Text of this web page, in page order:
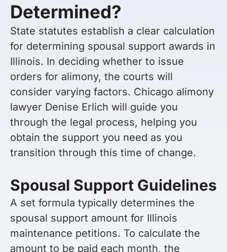
Determined?
State statutes establish a clear calculation
for determining spousal support awards in
Illinois. In deciding whether to issue
orders for alimony, the courts will
consider varying factors. Chicago alimony
lawyer Denise Erlich will guide you
through the legal process, helping you
obtain the support you need as you
transition through this time of change.
Spousal Support Guidelines
A set formula typically determines the
spousal support amount for Illinois
maintenance petitions. To calculate the
amount to be paid each month, the